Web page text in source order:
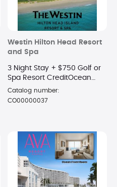
Westin Hilton Head Resort
and Spa
3 Night Stay + $750 Golf or
Spa Resort CreditOcean
View Room
Catalog number:
CO00000037